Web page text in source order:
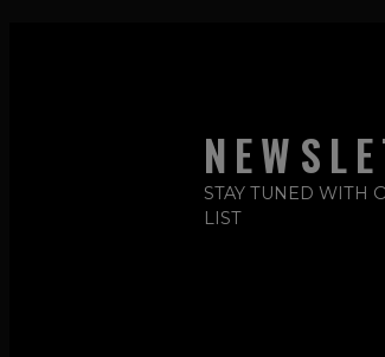
STAY TUNED WITH
LIST